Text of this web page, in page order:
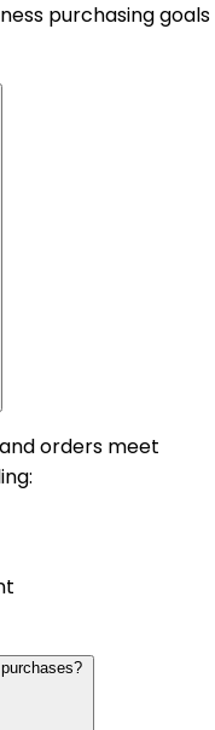
purchasing goals
orders meet